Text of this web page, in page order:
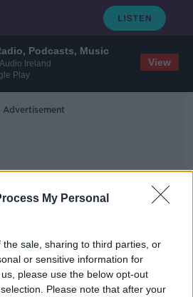
Podcasts, Music
Ireland
Play
View
My Personal
sale, sharing to third parties, or
or sensitive information for
please use the below opt-out
Please note that after your
Advertisement
Holistic Regeneration of